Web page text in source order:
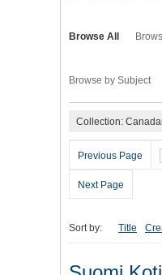
Browse All
Browse by Subject
Collection:
Previous Page
Next Page
Sort by: Title